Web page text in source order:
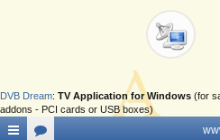
DVB Dream: TV Application for Windows (for
addons - PCI cards or USB boxes)